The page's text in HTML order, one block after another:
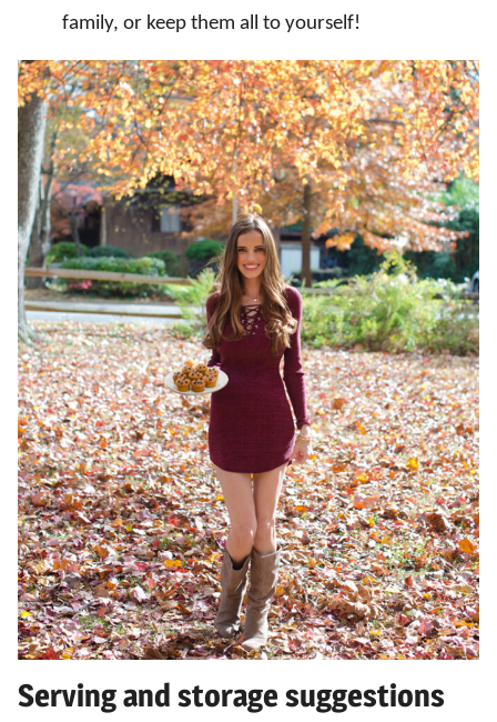
family, or keep them all to yourself!
Serving and storage suggestions